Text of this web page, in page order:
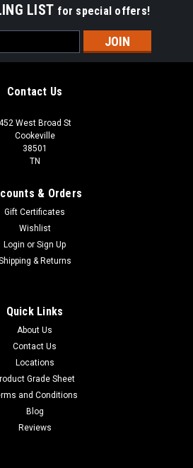
LIST for special offers!
Contact Us
West Broad St
Cookeville
38501
TN
& Orders
Gift Certificates
Wishlist
Login or Sign Up
& Returns
Quick Links
About Us
Contact Us
Locations
Grade Sheet
and Conditions
Blog
Reviews